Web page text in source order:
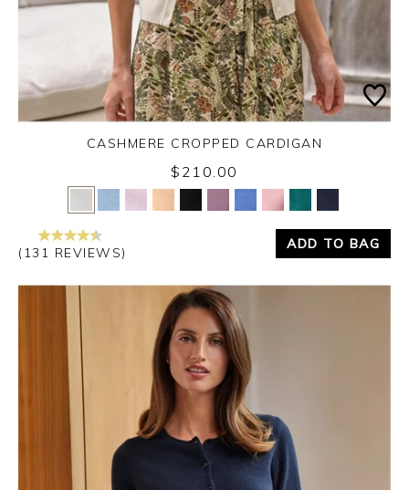
Yes No
CASHMERE CROPPED CARDIGAN
$210.00
(131 REVIEWS)
ADD TO BAG